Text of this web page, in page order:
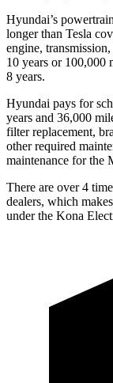
Hyundai’s
longer than Tesla
engine,
10 years or 100,000
8 years.
Hyundai pays for
years and 36,000
filter replacement,
other required
maintenance for the
There are over 4
dealers, which
under the Kona